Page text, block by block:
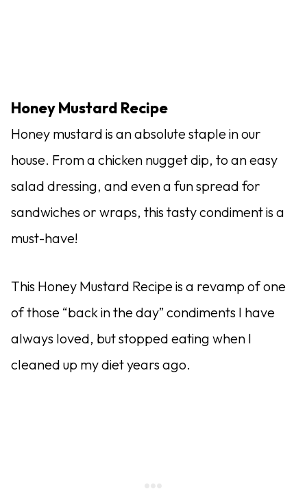
Honey Mustard Recipe
Honey mustard is an absolute staple in our
house. From a chicken nugget dip, to an easy
salad dressing, and even a fun spread for
sandwiches or wraps, this tasty condiment is a
must-have!
This Honey Mustard Recipe is a revamp of one
of those “back in the day” condiments I have
always loved, but stopped eating when I
cleaned up my diet years ago.